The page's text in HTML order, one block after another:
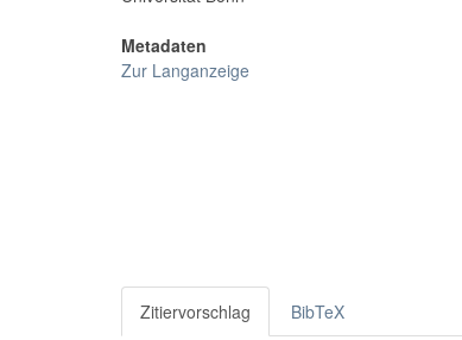
Metadaten
Zur Langanzeige
Zitiervorschlag BibTeX